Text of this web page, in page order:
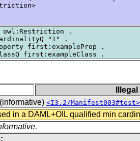
owl:Restriction .
"1" .
first:exampleProp .
(informative) <I3.2/Manifest003#test>
in a DAML+OIL qualified min